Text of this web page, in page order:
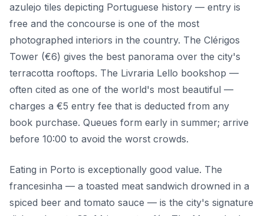
azulejo tiles depicting Portuguese history — entry is
free and the concourse is one of the most
photographed interiors in the country. The Clérigos
Tower (€6) gives the best panorama over the city's
terracotta rooftops. The Livraria Lello bookshop —
often cited as one of the world's most beautiful —
charges a €5 entry fee that is deducted from any
book purchase. Queues form early in summer; arrive
before 10:00 to avoid the worst crowds.
Eating in Porto is exceptionally good value. The
francesinha — a toasted meat sandwich drowned in a
spiced beer and tomato sauce — is the city's signature